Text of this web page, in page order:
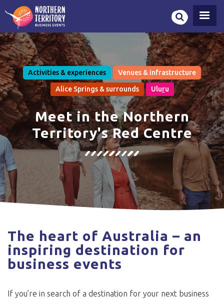
main
content
Activities & experiences Venues & infrastructure
Alice Springs & surrounds Uluru
Meet in the Northern
Territory's Red Centre
The heart of Australia – an
inspiring destination for
business events
If you’re in search of a destination for your next business